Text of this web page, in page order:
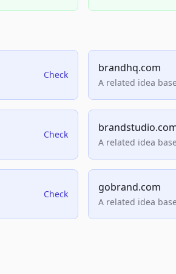
Check
brandhq.com
A related idea
Check
A related idea
Check
gobrand.com
A related idea